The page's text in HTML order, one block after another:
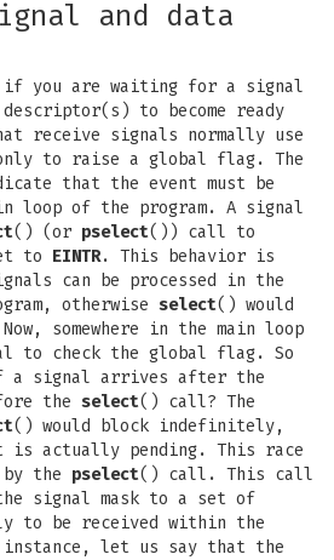
and data
you are waiting for a signal
to become ready
receive signals normally use
to raise a global flag. The
that the event must be
loop of the program. A signal
() (or pselect()) call to
to EINTR. This behavior is
can be processed in the
otherwise select() would
somewhere in the main loop
to check the global flag. So
a signal arrives after the
the select() call? The
() would block indefinitely,
is actually pending. This race
the pselect() call. This call
signal mask to a set of
to be received within the
let us say that the